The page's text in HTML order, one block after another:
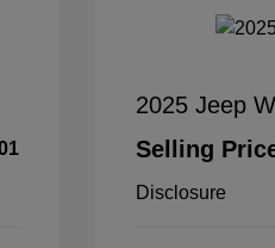
2025 Jeep
Selling
Disclosure